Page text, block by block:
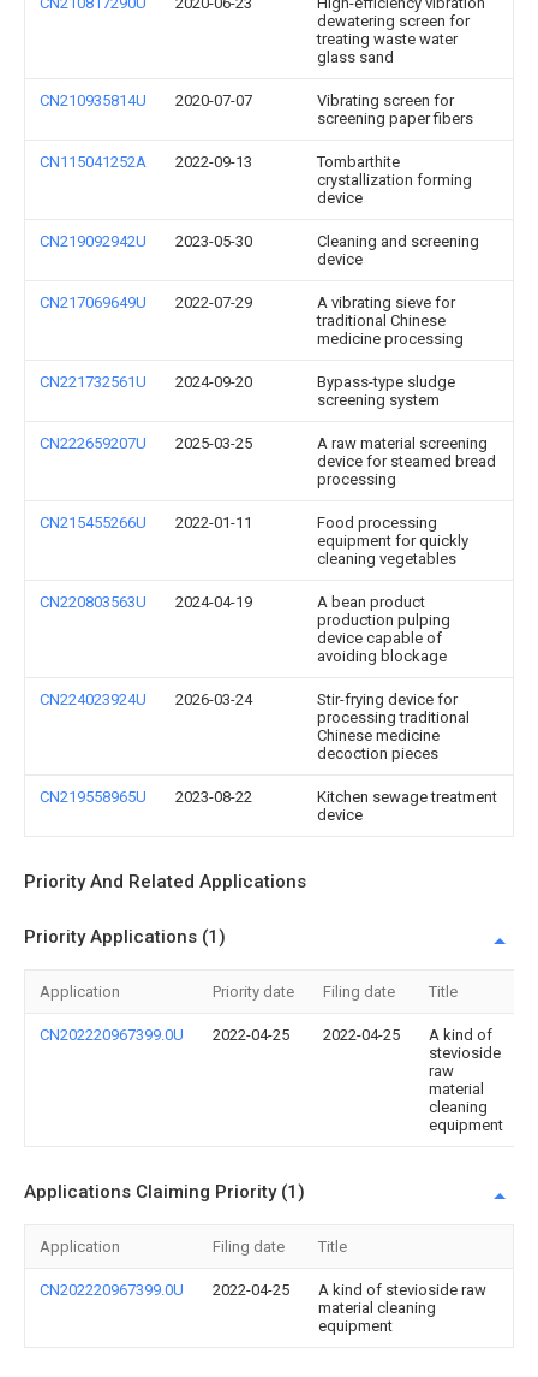
dewatering screen for
treating waste water
glass sand
CN210935814U 2020-07-07
Vibrating screen for
screening paper fibers
CN115041252A 2022-09-13
Tombarthite
crystallization forming
device
CN219092942U 2023-05-30
Cleaning and screening
device
CN217069649U 2022-07-29
A vibrating sieve for
traditional Chinese
medicine processing
CN221732561U 2024-09-20
Bypass-type sludge
screening system
CN222659207U 2025-03-25
A raw material screening
device for steamed bread
processing
CN215455266U 2022-01-11
Food processing
equipment for quickly
cleaning vegetables
CN220803563U 2024-04-19
A bean product
production pulping
device capable of
avoiding blockage
CN224023924U 2026-03-24
Stir-frying device for
processing traditional
Chinese medicine
decoction pieces
CN219558965U 2023-08-22
Kitchen sewage treatment
device
Priority And Related Applications
Priority Applications (1)
Application Priority date Filing date Title
CN202220967399.0U 2022-04-25 2022-04-25
A kind of
stevioside
raw
material
cleaning
equipment
Applications Claiming Priority (1)
Application Filing date Title
CN202220967399.0U 2022-04-25
A kind of stevioside raw
material cleaning
equipment